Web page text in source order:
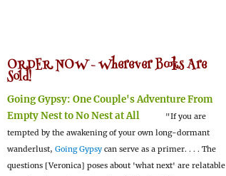
ORDER NOW -Wherever Books Are
Sold!
Going Gypsy: One Couple's Adventure From
Empty Nest to No Nest at All
"If you are
tempted by the awakening of your own long-dormant
wanderlust, Going Gypsy can serve as a primer. . . . The
questions [Veronica] poses about 'what next' are relatable